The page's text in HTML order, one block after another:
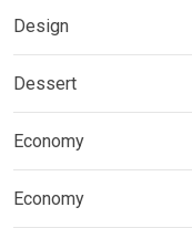
Design
Dessert
Economy
Economy